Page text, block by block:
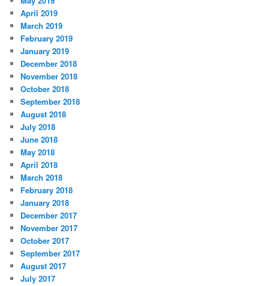
April 2019
March 2019
February 2019
January 2019
December 2018
November 2018
October 2018
September 2018
August 2018
July 2018
June 2018
May 2018
April 2018
March 2018
February 2018
January 2018
December 2017
November 2017
October 2017
September 2017
August 2017
July 2017